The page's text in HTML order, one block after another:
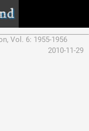
Vol. 6: 1955-1956
2010-11-29